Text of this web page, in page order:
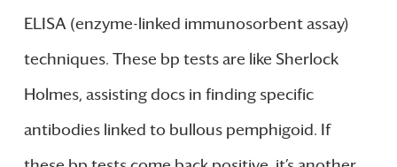
ELISA (enzyme-linked immunosorbent assay)
techniques. These bp tests are like Sherlock
Holmes, assisting docs in finding specific
antibodies linked to bullous pemphigoid. If